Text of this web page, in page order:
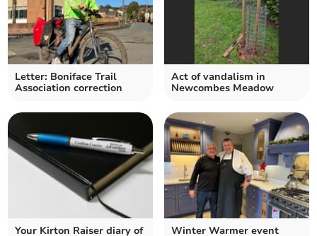
Letter: Boniface Trail
Association correction
Act of vandalism in
Newcombes Meadow
Your Kirton Raiser diary of
Winter Warmer event